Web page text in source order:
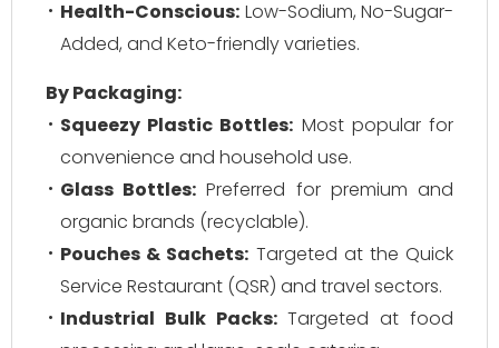
Health-Conscious: Low-Sodium, No-Sugar-
Added, and Keto-friendly varieties.
By Packaging:
Squeezy Plastic Bottles: Most popular for
convenience and household use.
Glass Bottles: Preferred for premium and
organic brands (recyclable).
Pouches & Sachets: Targeted at the Quick
Service Restaurant (QSR) and travel sectors.
Industrial Bulk Packs:Targeted at food